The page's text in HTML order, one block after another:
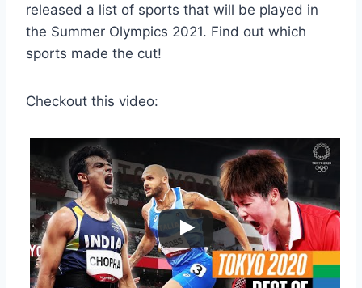
released a list of sports that will be played in
the Summer Olympics 2021. Find out which
sports made the cut!
Checkout this video: